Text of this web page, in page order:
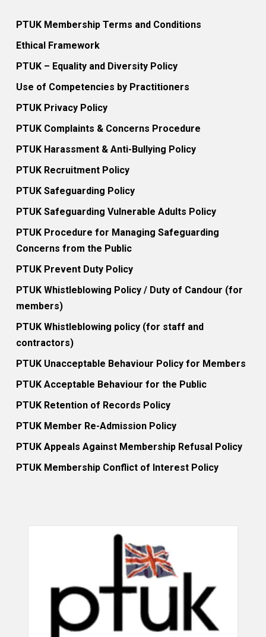
PTUK Membership Terms and Conditions
Ethical Framework
PTUK – Equality and Diversity Policy
Use of Competencies by Practitioners
PTUK Privacy Policy
PTUK Complaints & Concerns Procedure
PTUK Harassment & Anti-Bullying Policy
PTUK Recruitment Policy
PTUK Safeguarding Policy
PTUK Safeguarding Vulnerable Adults Policy
PTUK Procedure for Managing Safeguarding
Concerns from the Public
PTUK Prevent Duty Policy
PTUK Whistleblowing Policy / Duty of Candour (for
members)
PTUK Whistleblowing policy (for staff and
contractors)
PTUK Unacceptable Behaviour Policy for Members
PTUK Acceptable Behaviour for the Public
PTUK Retention of Records Policy
PTUK Member Re-Admission Policy
PTUK Appeals Against Membership Refusal Policy
PTUK Membership Conflict of Interest Policy